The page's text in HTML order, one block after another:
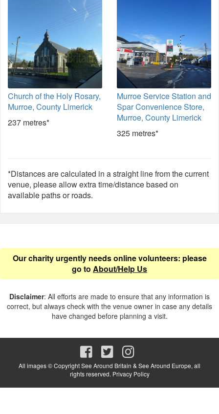
Church of the Holy Rosary,
Murroe, County Limerick
237 metres*
Murroe Service Station and
Spar Convenience Store,
Murroe, County Limerick
325 metres*
*Distances are calculated in a straight line from the current
venue, please allow extra time/distance based on
available paths or roads.
Our charity urgently needs online volunteers: please
go to About/Help Us
Disclaimer: All efforts are made to ensure that any information is
correct, but always check with the venue owner in case any details
have changed before planning a visit.
All images © Copyright See Around Britain & See Around Europe, all
rights reserved. Privacy Policy